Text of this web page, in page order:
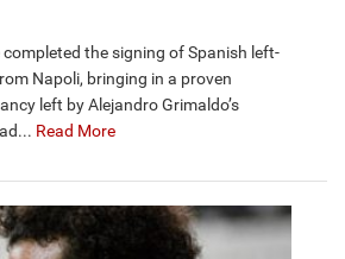
completed the signing of Spanish left-
Napoli, bringing in a proven
left by Alejandro Grimaldo’s
Read More